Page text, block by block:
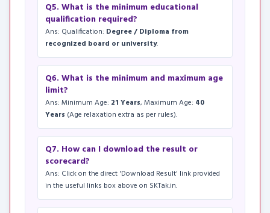
Q5. What is the minimum educational
qualification required?
Ans: Qualification: Degree / Diploma from
recognized board or university.
Q6. What is the minimum and maximum age
limit?
Ans: Minimum Age: 21 Years, Maximum Age: 40
Years (Age relaxation extra as per rules).
Q7. How can I download the result or
scorecard?
Ans: Click on the direct 'Download Result' link provided
in the useful links box above on SKTak.in.